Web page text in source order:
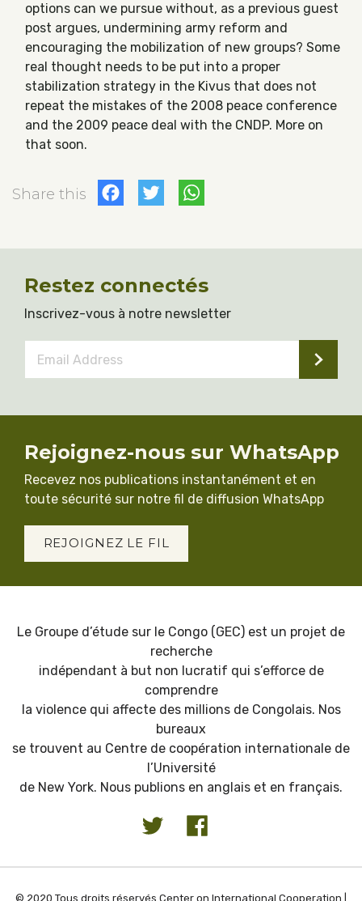
options can we pursue without, as a previous guest
post argues, undermining army reform and
encouraging the mobilization of new groups? Some
real thought needs to be put into a proper
stabilization strategy in the Kivus that does not
repeat the mistakes of the 2008 peace conference
and the 2009 peace deal with the CNDP. More on
that soon.
Share this Facebook
Twitter
Restez connectés
Inscrivez-vous à notre newsletter
Address *
Rejoignez-nous sur WhatsApp
Recevez nos publications instantanément et en
toute sécurité sur notre fil de diffusion WhatsApp
REJOIGNEZ LE FIL
Le Groupe d’étude sur le Congo (GEC) est un projet de
recherche
indépendant à but non lucratif qui s’efforce de
comprendre
la violence qui affecte des millions de Congolais. Nos
bureaux
se trouvent au Centre de coopération internationale de
l’Université
de New York. Nous publions en anglais et en français.
© 2020 Tous droits réservés Center on International Cooperation |